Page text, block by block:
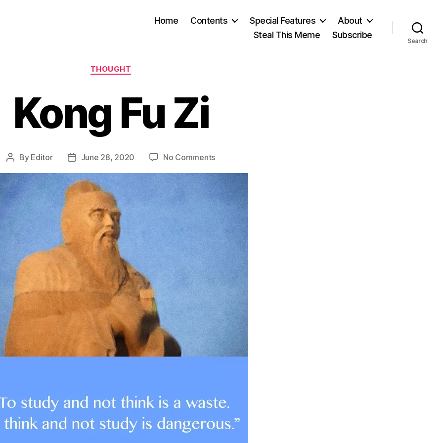
Home Contents Special Features
About
Steal This Meme
Subscribe
Search
Categories
THOUGHT
Kong Fu Zi
Post
By Editor
PostJune 28, 2020 No Commentson